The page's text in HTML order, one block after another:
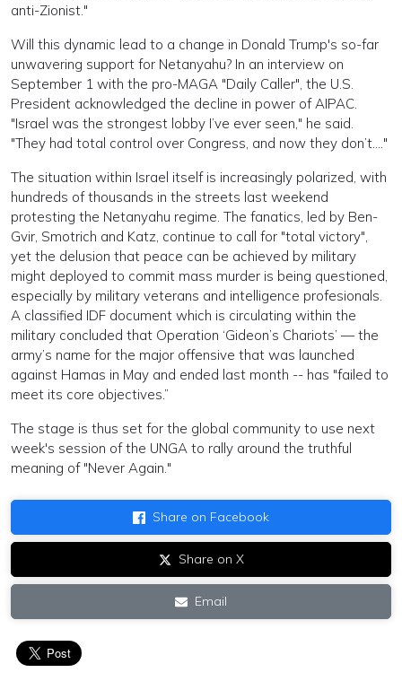
anti-Zionist."
Will this dynamic lead to a change in Donald Trump's so-far
unwavering support for Netanyahu? In an interview on
September 1 with the pro-MAGA "Daily Caller", the U.S.
President acknowledged the decline in power of AIPAC.
"Israel was the strongest lobby I’ve ever seen," he said.
"They had total control over Congress, and now they don’t...."
The situation within Israel itself is increasingly polarized, with
hundreds of thousands in the streets last weekend
protesting the Netanyahu regime. The fanatics, led by Ben-
Gvir, Smotrich and Katz, continue to call for "total victory",
yet the delusion that peace can be achieved by military
might deployed to commit mass murder is being questioned,
especially by military veterans and intelligence profesionals.
A classified IDF document which is circulating within the
military concluded that Operation ‘Gideon’s Chariots’ — the
army’s name for the major offensive that was launched
against Hamas in May and ended last month -- has "failed to
meet its core objectives.”
The stage is thus set for the global community to use next
week's session of the UNGA to rally around the truthful
meaning of "Never Again."
Share on Facebook
Share on X
Email